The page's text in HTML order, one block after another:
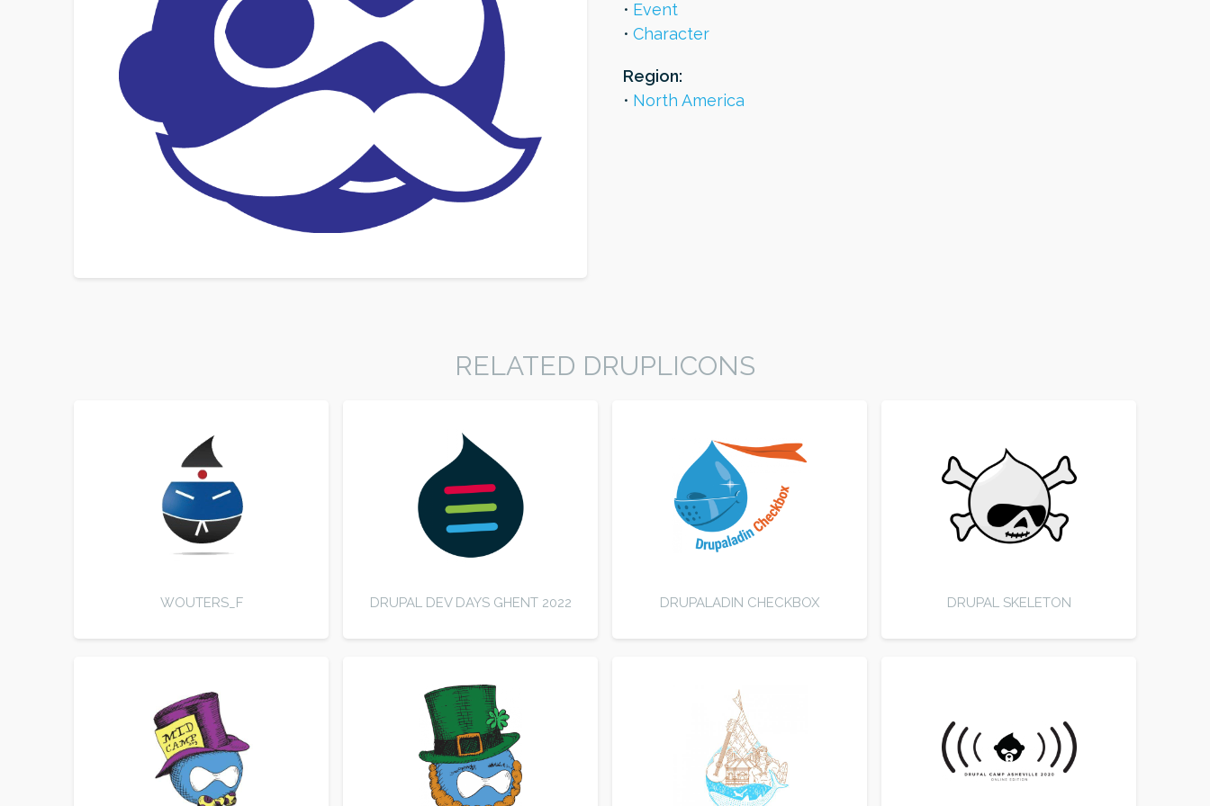
ORDER
Event
Character
Region:
North America
RELATED DRUPLICONS
WOUTERS_F DRUPAL DEV DAYS GHENT 2022 DRUPALADIN CHECKBOX DRUPAL SKELETON